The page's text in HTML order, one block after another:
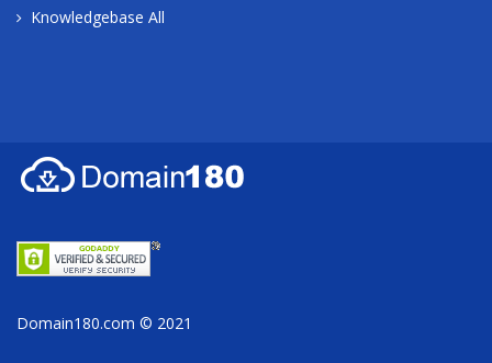
Knowledgebase All
Domain180.com © 2021